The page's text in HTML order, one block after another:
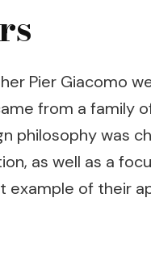
Pier Giacomo
from a family
philosophy was
as well as a
example of their